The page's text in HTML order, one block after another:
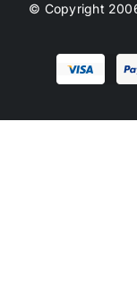
© Copyright